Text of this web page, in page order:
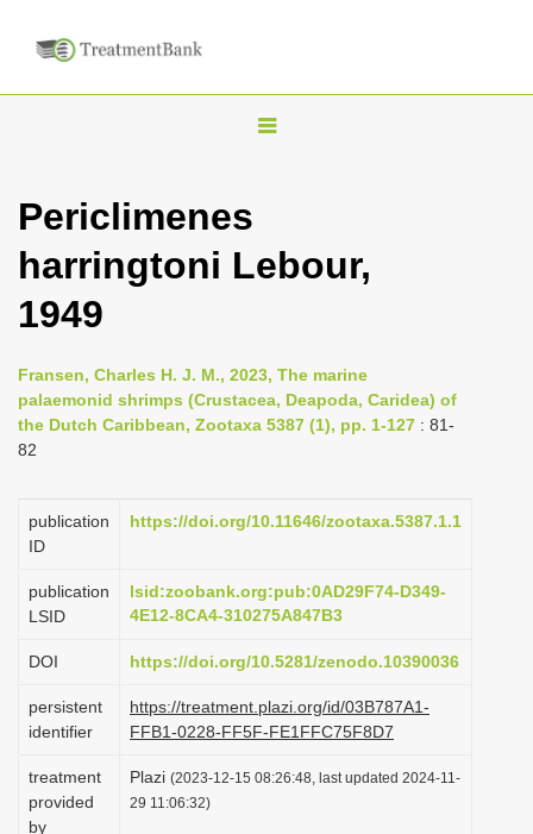
T
l
v
i
t
o
n
Periclimenes
harringtoni Lebour,
1949
Fransen, Charles H. J. M., 2023, The marine
palaemonid shrimps (Crustacea, Deapoda, Caridea) of
the Dutch Caribbean, Zootaxa 5387 (1), pp. 1-127 : 81-
82
publication
ID
https://doi.org/10.11646/zootaxa.5387.1.1
publication
LSID
lsid:zoobank.org:pub:0AD29F74-D349-
4E12-8CA4-310275A847B3
DOI https://doi.org/10.5281/zenodo.10390036
persistent
identifier
https://treatment.plazi.org/id/03B787A1-
FFB1-0228-FF5F-FE1FFC75F8D7
treatment
provided
by
Plazi (2023-12-15 08:26:48, last updated 2024-11-
29 11:06:32)